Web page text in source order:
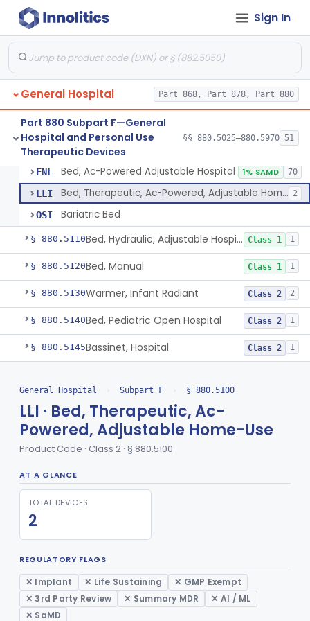
Sign In
General Hospital Part 868, Part 878, Part 880
Part 880 Subpart F—General
Hospital and Personal Use
Therapeutic Devices
§§ 880.5025–880.5970 51
§ 880.5025Container, I.V. Class 2 1
§ 880.5045
§ 880.5075Bandage, Elastic Class 2 4
§ 880.5090Bandage, Liquid
§ 880.5100
FNL Bed, Ac-Powered Adjustable Hospital 1% SAMD 70
LLI Bed, Therapeutic, Ac-Powered, Adjustable Home-Use 2
OSI Bariatric Bed
§ 880.5110 Bed, Hydraulic, Adjustable Hospital Class 1 1
§ 880.5120Bed, Manual Class 1 1
§ 880.5130Warmer, Infant Radiant Class 2 2
§ 880.5140Bed, Pediatric Open Hospital Class 2 1
§ 880.5145Bassinet, Hospital Class 2 1
§ 880.5160 Binder, Perineal Class 1
§ 880.5180 Sheet, Burn
§ 880.5200 Umbilical Catheter Insertion Tray Class 2 13
§ 880.5240Topical Approximation System
§ 880.5270Pad, Neonatal Eye Class 1
§ 880.5300
General Hospital › Subpart F › § 880.5100
LLI · Bed, Therapeutic, Ac-
Powered, Adjustable Home-Use
Product Code · Class 2 · § 880.5100
AT A GLANCE
TOTAL DEVICES
2
REGULATORY FLAGS
✕ Implant ✕ Life Sustaining
✕ GMP Exempt
✕ 3rd Party Review
✕ Summary MDR
✕ AI / ML
✕ SaMD